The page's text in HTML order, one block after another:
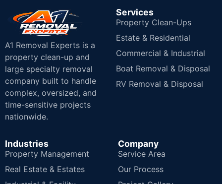
A1 Removal Experts is a
property clean-up and
large specialty removal
company built to handle
complex, oversized, and
time-sensitive projects
nationwide.
Services
Property Clean-Ups
Estate & Residential
Commercial & Industrial
Boat Removal & Disposal
RV Removal & Disposal
Industries
Property Management
Real Estate & Estates
Company
Service Area
Our Process